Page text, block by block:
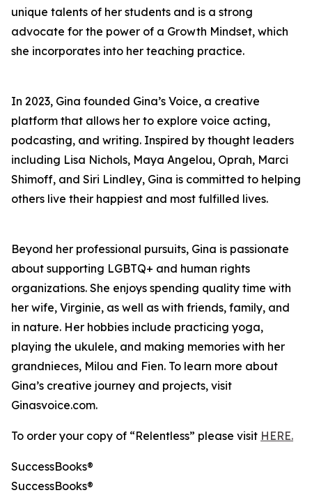
unique talents of her students and is a strong
advocate for the power of a Growth Mindset, which
she incorporates into her teaching practice.
In 2023, Gina founded Gina’s Voice, a creative
platform that allows her to explore voice acting,
podcasting, and writing. Inspired by thought leaders
including Lisa Nichols, Maya Angelou, Oprah, Marci
Shimoff, and Siri Lindley, Gina is committed to helping
others live their happiest and most fulfilled lives.
Beyond her professional pursuits, Gina is passionate
about supporting LGBTQ+ and human rights
organizations. She enjoys spending quality time with
her wife, Virginie, as well as with friends, family, and
in nature. Her hobbies include practicing yoga,
playing the ukulele, and making memories with her
grandnieces, Milou and Fien. To learn more about
Gina’s creative journey and projects, visit
Ginasvoice.com.
To order your copy of “Relentless” please visit HERE.
SuccessBooks®
SuccessBooks®